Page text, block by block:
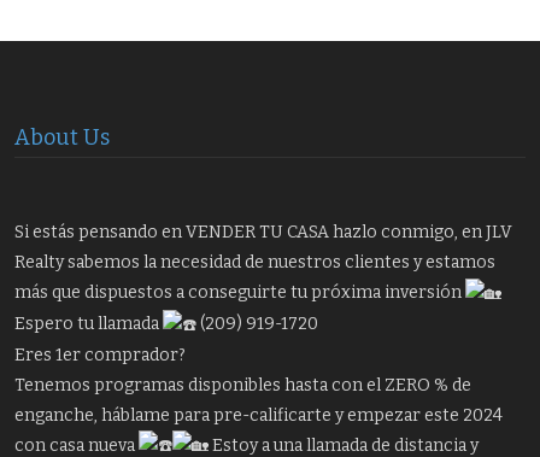
About Us
Si estás pensando en VENDER TU CASA hazlo conmigo, en JLV
Realty sabemos la necesidad de nuestros clientes y estamos
más que dispuestos a conseguirte tu próxima inversión
Espero tu llamada
(209) 919-1720
Eres 1er comprador?
Tenemos programas disponibles hasta con el ZERO % de
enganche, háblame para pre-calificarte y empezar este 2024
con casa nueva
Estoy a una llamada de distancia y